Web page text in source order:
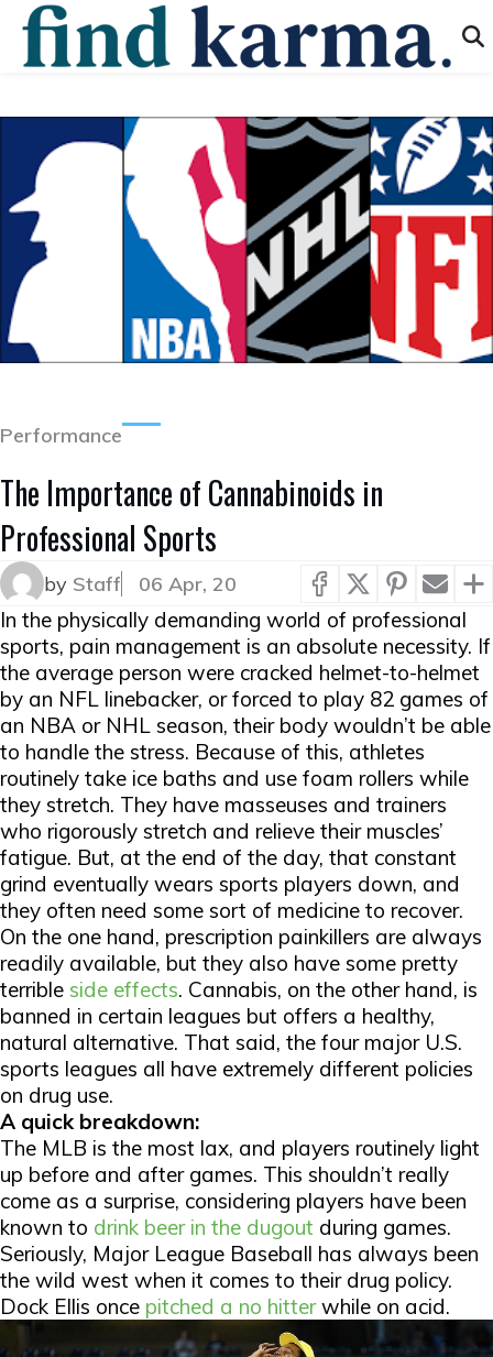
Performance
The Importance of Cannabinoids in
Professional Sports
by Staff 06 Apr, 20
In the physically demanding world of professional
sports, pain management is an absolute necessity. If
the average person were cracked helmet-to-helmet
by an NFL linebacker, or forced to play 82 games of
an NBA or NHL season, their body wouldn’t be able
to handle the stress. Because of this, athletes
routinely take ice baths and use foam rollers while
they stretch. They have masseuses and trainers
who rigorously stretch and relieve their muscles’
fatigue. But, at the end of the day, that constant
grind eventually wears sports players down, and
they often need some sort of medicine to recover.
On the one hand, prescription painkillers are always
readily available, but they also have some pretty
terrible side effects. Cannabis, on the other hand, is
banned in certain leagues but offers a healthy,
natural alternative. That said, the four major U.S.
sports leagues all have extremely different policies
on drug use.
A quick breakdown:
The MLB is the most lax, and players routinely light
up before and after games. This shouldn’t really
come as a surprise, considering players have been
known to drink beer in the dugout during games.
Seriously, Major League Baseball has always been
the wild west when it comes to their drug policy.
Dock Ellis once pitched a no hitterwhile on acid.